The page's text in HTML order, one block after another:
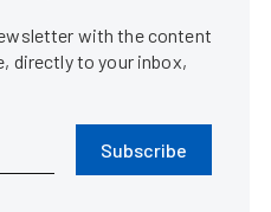
with the content
directly to your inbox,
Subscribe